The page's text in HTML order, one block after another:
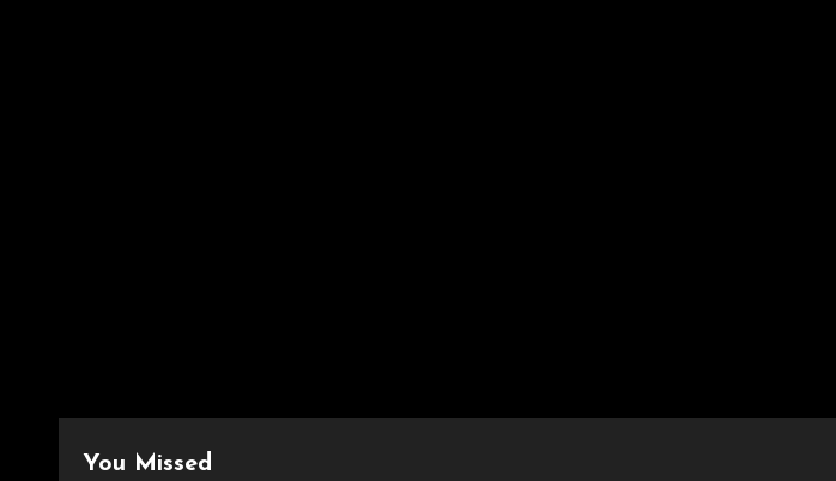
You Missed